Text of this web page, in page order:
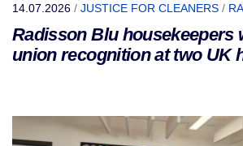
14.07.2026 / JUSTICE FOR CLEANERS /
Radisson Blu housekeepers
union recognition at two UK